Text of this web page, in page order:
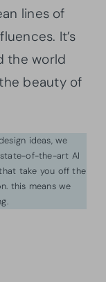
lines of
It’s
the world
beauty of
ideas, we
of-the-art AI
take you off the
this means we